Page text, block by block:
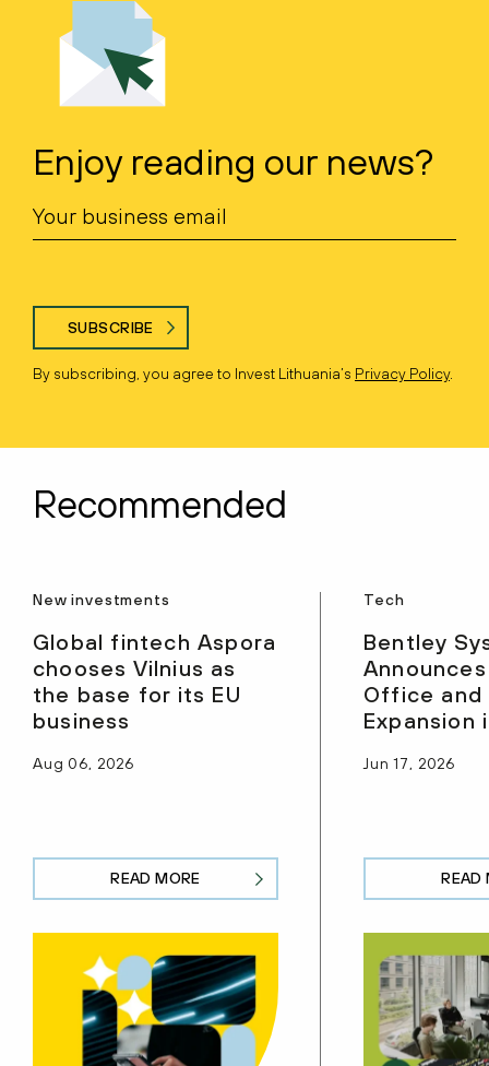
Enjoy reading our news?
SUBSCRIBE
By subscribing, you agree to Invest Lithuania’s Privacy Policy.
Recommended
New investments
Global fintech Aspora
chooses Vilnius as
the base for its EU
business
Aug 06, 2026
READ MORE
Tech
Bentley
Office and
Expansion
Jun 17, 2026
READ